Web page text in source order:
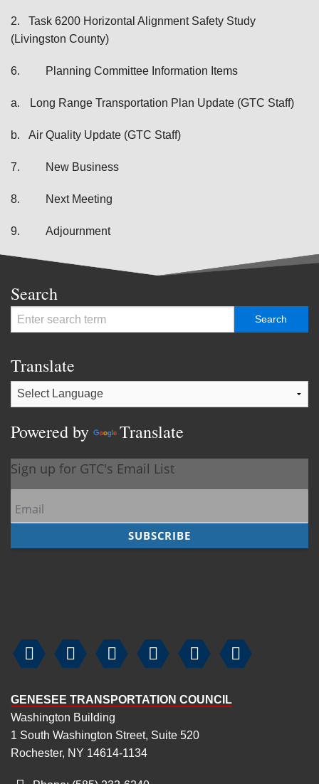
2.
Task 6200 Horizontal Alignment Safety Study
(Livingston County)
6. Planning Committee Information Items
a. Long Range Transportation Plan Update (GTC Staff)
b. Air Quality Update (GTC Staff)
7. New Business
8. Next Meeting
9. Adjournment
Search
Translate
Powered by Translate
     
GENESEE TRANSPORTATION COUNCIL
Washington Building
1 South Washington Street, Suite 520
Rochester, NY 14614-1134